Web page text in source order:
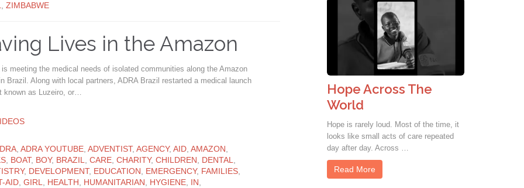
, ZIMBABWE
Lives in the Amazon
is meeting the medical needs of isolated communities along the Amazon
Brazil. Along with local partners, ADRA Brazil restarted a medical launch
known as Luzeiro, or…
ADRA YOUTUBE ADVENTIST, AGENCY, AID AMAZON
, BOAT, BOY, BRAZIL, CARE, CHARITY, CHILDREN, DENTAL,
, DEVELOPMENT, EDUCATION, EMERGENCY, FAMILIES,
AID, GIRL, HEALTH, HUMANITARIAN, HYGIENE, IN,
Hope Across The
World
Hope is rarely loud. Most of the time, it
looks like small acts of care repeated
day after day. Across …
Read More